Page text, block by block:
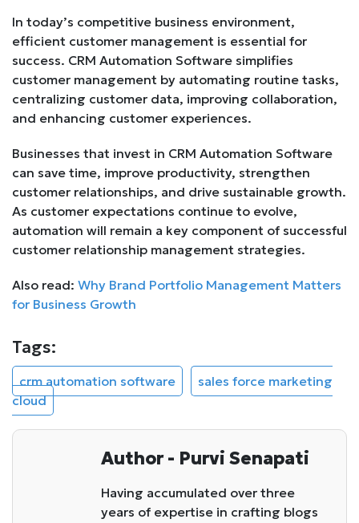
In today’s competitive business environment,
efficient customer management is essential for
success. CRM Automation Software simplifies
customer management by automating routine tasks,
centralizing customer data, improving collaboration,
and enhancing customer experiences.
Businesses that invest in CRM Automation Software
can save time, improve productivity, strengthen
customer relationships, and drive sustainable growth.
As customer expectations continue to evolve,
automation will remain a key component of successful
customer relationship management strategies.
Also read: Why Brand Portfolio Management Matters
for Business Growth
Tags:
crm automation software
sales force marketing
cloud
Author - Purvi Senapati
Having accumulated over three
years of expertise in crafting blogs